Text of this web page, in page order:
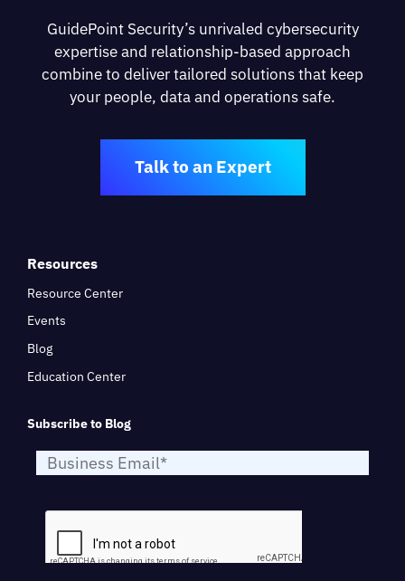
GuidePoint Security’s unrivaled cybersecurity
expertise and relationship-based approach
combine to deliver tailored solutions that keep
your people, data and operations safe.
Talk to an Expert
Resources
Resource Center
Events
Blog
Education Center
Subscribe to Blog